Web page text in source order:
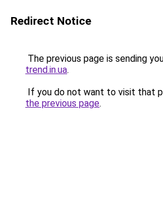
Redirect Notice
The previous page is sending
trend.in.ua.
If you do not want to visit that
the previous page.